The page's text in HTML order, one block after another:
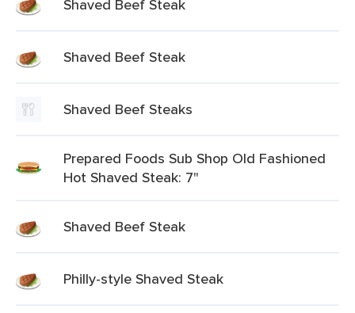
Shaved Beef Steak
Shaved Beef Steak
Shaved Beef Steaks
Prepared Foods Sub Shop Old Fashioned
Hot Shaved Steak: 7"
Shaved Beef Steak
Philly-style Shaved Steak